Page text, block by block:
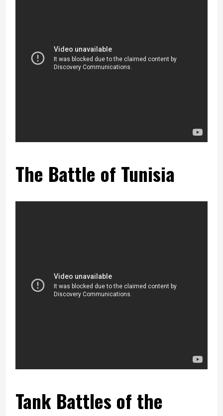
The Battle of Tunisia
Tank Battles of the